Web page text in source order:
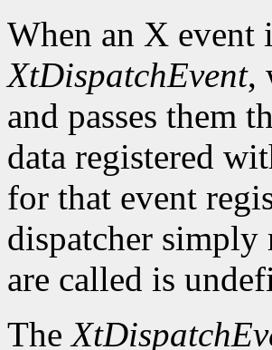
When an X event
XtDispatchEvent,
and passes them
data registered
for that event
dispatcher simply
are called is
The